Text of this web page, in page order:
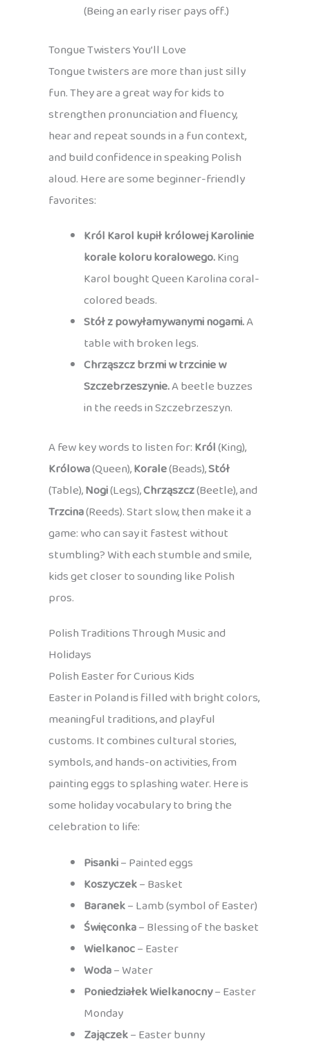
(Being an early riser pays off.)
Tongue Twisters You’ll Love
Tongue twisters are more than just silly
fun. They are a great way for kids to
strengthen pronunciation and fluency,
hear and repeat sounds in a fun context,
and build confidence in speaking Polish
aloud. Here are some beginner-friendly
favorites:
Król Karol kupił królowej Karolinie
korale koloru koralowego.King
Karol bought Queen Karolina coral-
colored beads.
Stół z powyłamywanymi nogami.A
table with broken legs.
Chrząszcz brzmi w trzcinie w
Szczebrzeszynie.A beetle buzzes
in the reeds in Szczebrzeszyn.
A few key words to listen for:Król(King),
Królowa(Queen),Korale(Beads),Stół
(Table),Nogi(Legs),Chrząszcz(Beetle), and
Trzcina(Reeds). Start slow, then make it a
game: who can say it fastest without
stumbling? With each stumble and smile,
kids get closer to sounding like Polish
pros.
Polish Traditions Through Music and
Holidays
Polish Easter for Curious Kids
Easter in Poland is filled with bright colors,
meaningful traditions, and playful
customs. It combines cultural stories,
symbols, and hands-on activities, from
painting eggs to splashing water. Here is
some holiday vocabulary to bring the
celebration to life:
Pisanki– Painted eggs
Koszyczek– Basket
Baranek– Lamb (symbol of Easter)
Święconka– Blessing of the basket
Wielkanoc– Easter
Woda– Water
Poniedziałek Wielkanocny– Easter
Monday
Zajączek– Easter bunny